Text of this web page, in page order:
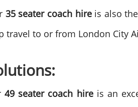
35 seater coach hireis also
travel to or from London City
49 seater coach hireis an